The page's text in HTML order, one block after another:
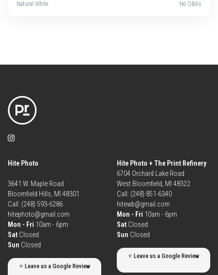
Natural White No OBAs
Hite Photo
3641 W. Maple Road
Bloomfield Hills, MI 48301
Call: (248) 593-6286
hitephoto@gmail.com
Mon - Fri 10am - 6pm
Sat Closed
Sun Closed
⭐ Leave us a Google Review
Hite Photo + The Print Refinery
6704 Orchard Lake Road
West Bloomfield, MI 48322
Call: (248) 851-6340
hitewb@gmail.com
Mon - Fri 10am - 6pm
Sat Closed
Sun Closed
⭐ Leave us a Google Review